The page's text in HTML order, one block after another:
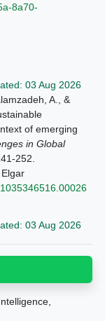
8a70-
03 Aug 2026
A., &
of emerging
in Global
252.
03 Aug 2026